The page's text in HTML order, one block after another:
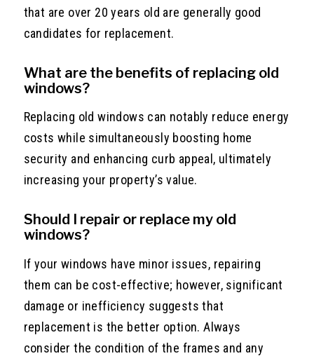
that are over 20 years old are generally good
candidates for replacement.
What are the benefits of replacing old
windows?
Replacing old windows can notably reduce energy
costs while simultaneously boosting home
security and enhancing curb appeal, ultimately
increasing your property’s value.
Should I repair or replace my old
windows?
If your windows have minor issues, repairing
them can be cost-effective; however, significant
damage or inefficiency suggests that
replacement is the better option. Always
consider the condition of the frames and any